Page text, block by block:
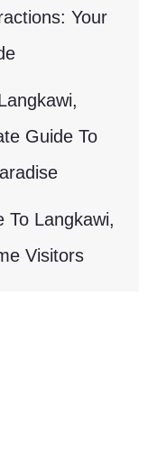
Your
Guide To
To Langkawi,
Visitors